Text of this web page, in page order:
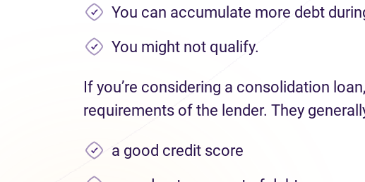
You can accumulate more debt
You might not qualify.
If you’re considering a consolidation
requirements of the lender. They
a good credit score